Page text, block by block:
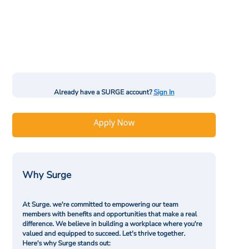
Already have a SURGE account?Sign In
Apply Now
Why Surge
At Surge. we're committed to empowering our team
members with benefits and opportunities that make a real
difference. We believe in building a workplace where you're
valued and equipped to succeed. Let's thrive together.
Here's why Surge stands out: